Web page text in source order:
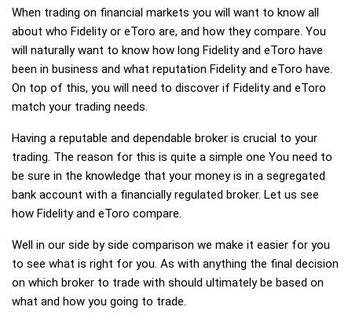
When trading on financial markets you will want to know all
about who Fidelity or eToro are, and how they compare. You
will naturally want to know how long Fidelity and eToro have
been in business and what reputation Fidelity and eToro have.
On top of this, you will need to discover if Fidelity and eToro
match your trading needs.
Having a reputable and dependable broker is crucial to your
trading. The reason for this is quite a simple one You need to
be sure in the knowledge that your money is in a segregated
bank account with a financially regulated broker. Let us see
how Fidelity and eToro compare.
Well in our side by side comparison we make it easier for you
to see what is right for you. As with anything the final decision
on which broker to trade with should ultimately be based on
what and how you going to trade.